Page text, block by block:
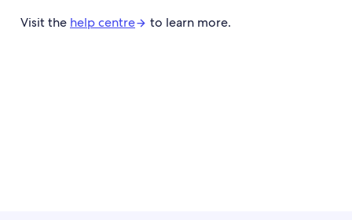
Visit the help centre to learn more.